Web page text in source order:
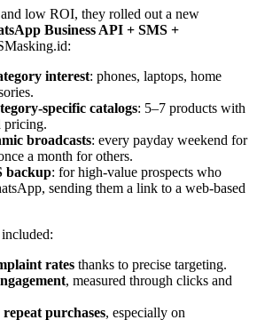
low ROI, they rolled out a new
Business API + SMS +
interest: phones, laptops, home
specific catalogs: 5–7 products with
pricing.
broadcasts: every payday weekend for
a month for others.
backup: for high-value prospects who
sending them a link to a web-based
rates thanks to precise targeting.
, measured through clicks and
purchases, especially on